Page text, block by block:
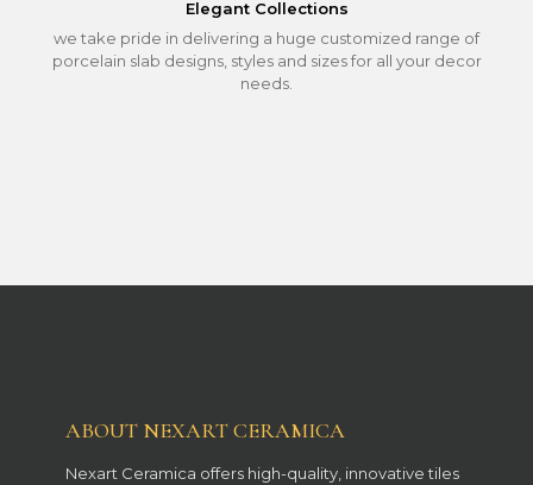
Elegant Collections
we take pride in delivering a huge customized range of
porcelain slab designs, styles and sizes for all your decor
needs.
ABOUT NEXART CERAMICA
Nexart Ceramica offers high-quality, innovative tiles